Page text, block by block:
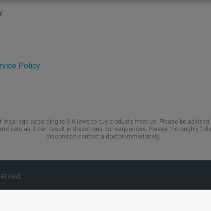
Policy
age according to U.K laws to buy products from us. Please be
pets as it can result in disastrous consequences. Please thoroughly
discomfort contact a doctor immediately.